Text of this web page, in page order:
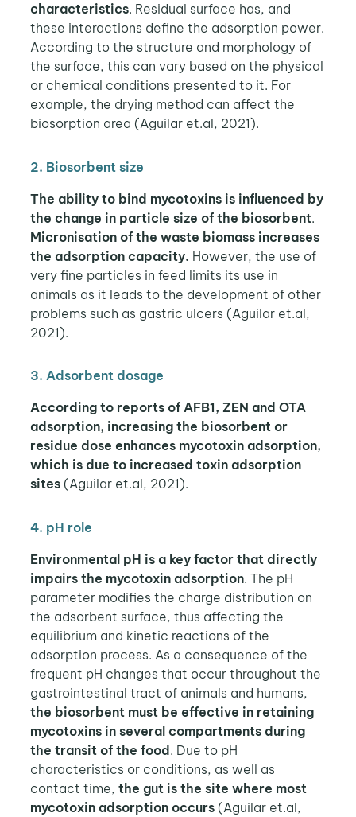
characteristics. Residual surface has, and
these interactions define the adsorption power.
According to the structure and morphology of
the surface, this can vary based on the physical
or chemical conditions presented to it. For
example, the drying method can affect the
biosorption area (Aguilar et.al, 2021).
2. Biosorbent size
The ability to bind mycotoxins is influenced by
the change in particle size of the biosorbent.
Micronisation of the waste biomass increases
the adsorption capacity. However, the use of
very fine particles in feed limits its use in
animals as it leads to the development of other
problems such as gastric ulcers (Aguilar et.al,
2021).
3. Adsorbent dosage
According to reports of AFB1, ZEN and OTA
adsorption, increasing the biosorbent or
residue dose enhances mycotoxin adsorption,
which is due to increased toxin adsorption
sites(Aguilar et.al, 2021).
4. pH role
Environmental pH is a key factor that directly
impairs the mycotoxin adsorption. The pH
parameter modifies the charge distribution on
the adsorbent surface, thus affecting the
equilibrium and kinetic reactions of the
adsorption process. As a consequence of the
frequent pH changes that occur throughout the
gastrointestinal tract of animals and humans,
the biosorbent must be effective in retaining
mycotoxins in several compartments during
the transit of the food. Due to pH
characteristics or conditions, as well as
contact time, the gut is the site where most
mycotoxin adsorption occurs(Aguilar et.al,